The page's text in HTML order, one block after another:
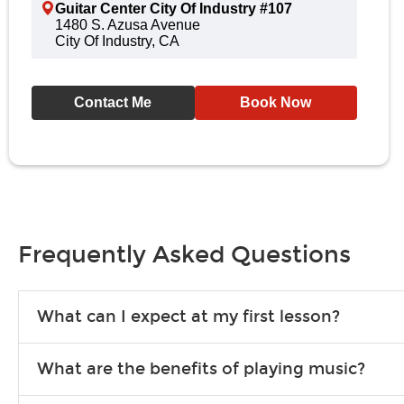
Guitar Center City Of Industry #107
1480 S. Azusa Avenue
City Of Industry, CA
Contact Me Book Now
Frequently Asked Questions
What can I expect at my first lesson?
songs to play to keep you learning at home.
What are the benefits of playing music?